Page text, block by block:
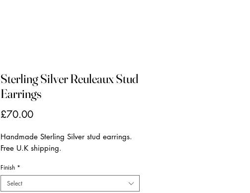
Sterling Silver Reuleaux Stud
Earrings
£70.00Price
Handmade Sterling Silver stud earrings.
Free U.K shipping.
Finish *
Select